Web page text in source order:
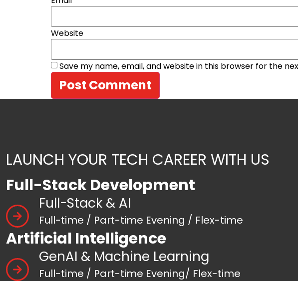
Website
Save my name, email, and website in this browser for the
LAUNCH YOUR TECH CAREER WITH US
Full-Stack Development
Full-Stack & AI
Full-time / Part-time Evening / Flex-time
Artificial Intelligence
GenAI & Machine Learning
Full-time / Part-time Evening/ Flex-time